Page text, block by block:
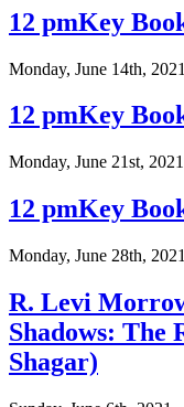
12 pmKey
Monday, June 14th, 2021
12 pmKey
Monday, June 21st, 2021
12 pmKey
Monday, June 28th, 2021
R. Levi
Shadows: The
Shagar)